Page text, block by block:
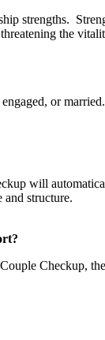
strengths.
the
or
will
and structure.
Checkup,